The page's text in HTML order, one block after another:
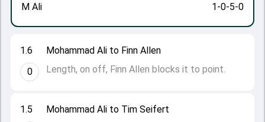
1.5
Mohammad Ali to Tim Seifert
1.6
0
Mohammad Ali to Finn Allen
Length, on off, Finn Allen blocks it to point.
M Ali
1-0-5-0